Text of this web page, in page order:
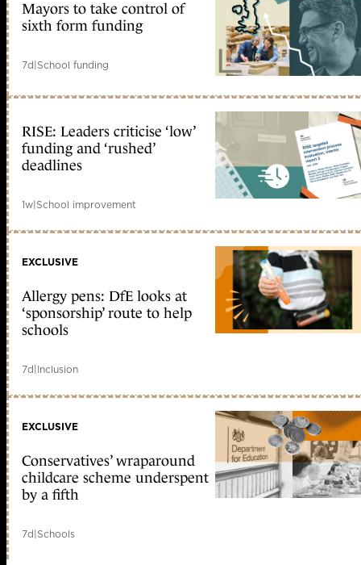
Mayors to take control of
sixth form funding
7d|School funding
RISE: Leaders criticise ‘low’
funding and ‘rushed’
deadlines
1w|School improvement
EXCLUSIVE
Allergy pens: DfE looks at
‘sponsorship’ route to help
schools
7d|Inclusion
EXCLUSIVE
Conservatives’ wraparound
childcare scheme underspent
by a fifth
7d|Schools